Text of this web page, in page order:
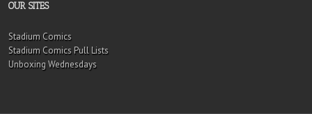
OUR SITES
Stadium Comics
Stadium Comics Pull Lists
Unboxing Wednesdays